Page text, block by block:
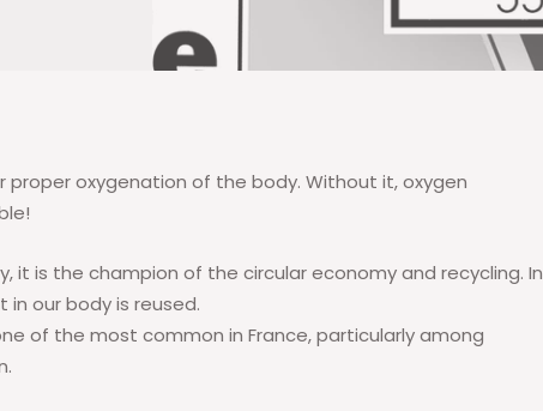
proper oxygenation of the body. Without it, oxygen
it is the champion of the circular economy and recycling. In
our body is reused.
of the most common in France, particularly among